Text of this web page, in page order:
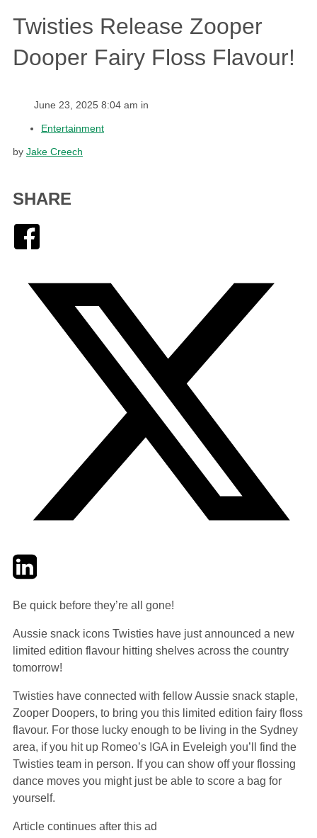
Twisties Release Zooper
Dooper Fairy Floss Flavour!
June 23, 2025 8:04 am in
Entertainment
by Jake Creech
SHARE
TwitterLinkedIn
Be quick before they’re all gone!
Aussie snack icons Twisties have just announced a new
limited edition flavour hitting shelves across the country
tomorrow!
Twisties have connected with fellow Aussie snack staple,
Zooper Doopers, to bring you this limited edition fairy floss
flavour. For those lucky enough to be living in the Sydney
area, if you hit up Romeo’s IGA in Eveleigh you’ll find the
Twisties team in person. If you can show off your flossing
dance moves you might just be able to score a bag for
yourself.
Article continues after this ad